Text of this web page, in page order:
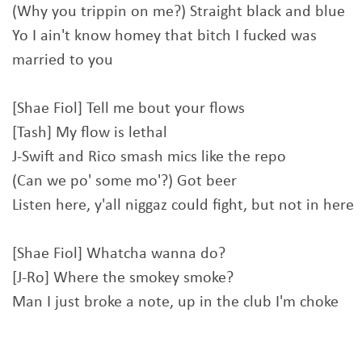
(Why you trippin on me?) Straight black and blue
Yo I ain't know homey that bitch I fucked was
married to you
[Shae Fiol] Tell me bout your flows
[Tash] My flow is lethal
J-Swift and Rico smash mics like the repo
(Can we po' some mo'?) Got beer
Listen here, y'all niggaz could fight, but not in here
[Shae Fiol] Whatcha wanna do?
[J-Ro] Where the smokey smoke?
Man I just broke a note, up in the club I'm choke